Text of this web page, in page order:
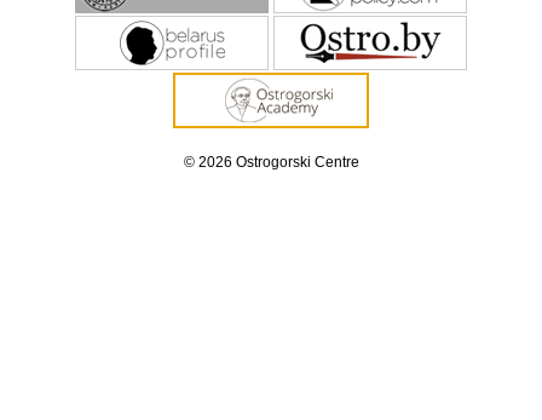
© 2026 Ostrogorski Centre